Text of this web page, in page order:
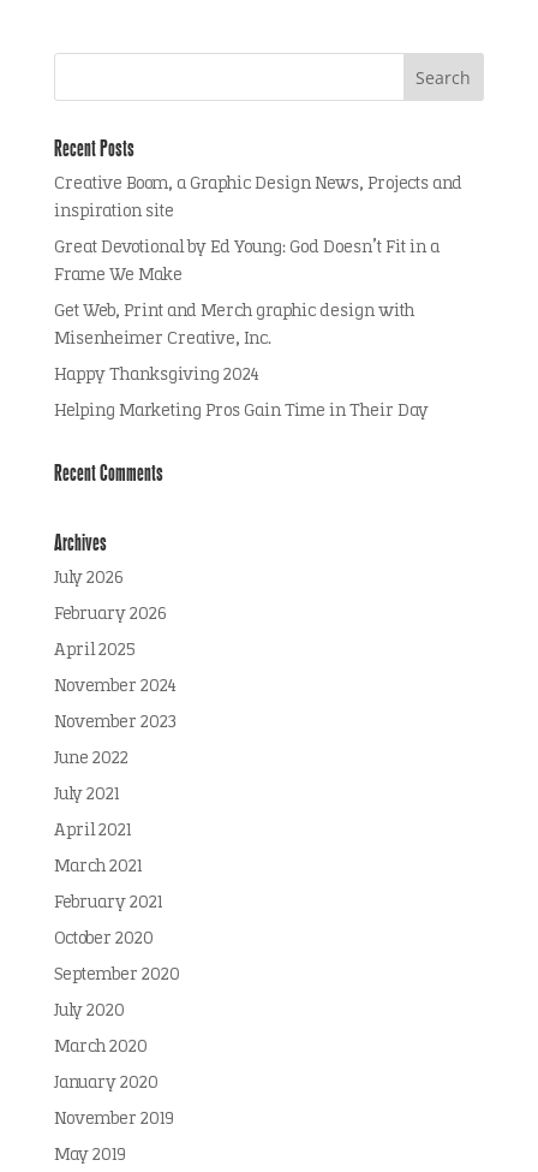
Recent Posts
Creative Boom, a Graphic Design News, Projects and
inspiration site
Great Devotional by Ed Young: God Doesn’t Fit in a
Frame We Make
Get Web, Print and Merch graphic design with
Misenheimer Creative, Inc.
Happy Thanksgiving 2024
Helping Marketing Pros Gain Time in Their Day
Recent Comments
Archives
July 2026
February 2026
April 2025
November 2024
November 2023
June 2022
July 2021
April 2021
March 2021
February 2021
October 2020
September 2020
July 2020
March 2020
January 2020
November 2019
May 2019